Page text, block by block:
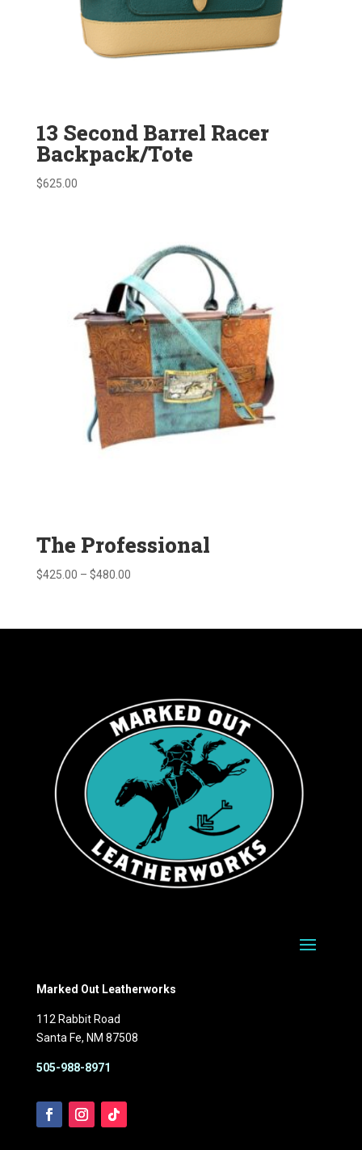
13 Second Barrel Racer
Backpack/Tote
$625.00
The Professional
$425.00 – $480.00Price
through
Marked Out Leatherworks
112 Rabbit Road
Santa Fe, NM 87508
505-988-8971